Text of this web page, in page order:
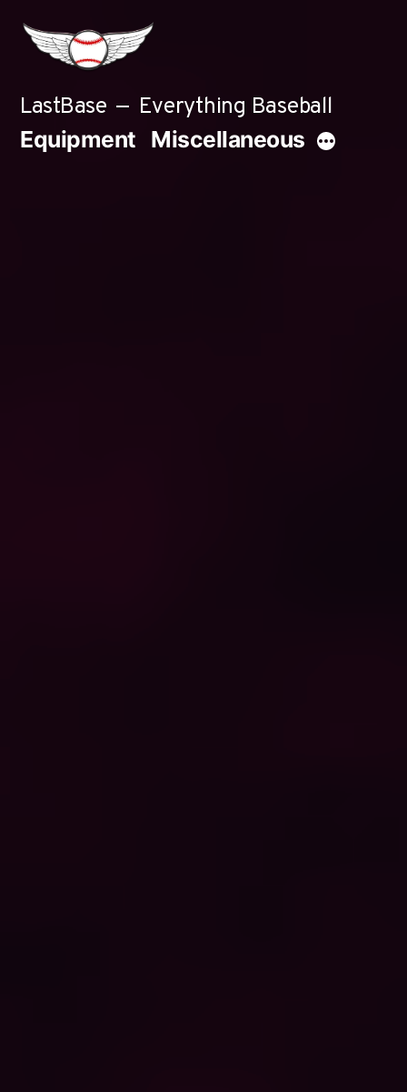
Skip
LastBase Everything Baseball
Equipment Miscellaneous More